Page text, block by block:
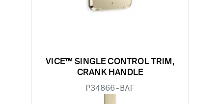
VICE™ SINGLE CONTROL TRIM,
CRANK HANDLE
P34866-BAF